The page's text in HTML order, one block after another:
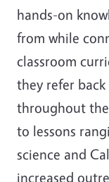
hands-on
from while
classroom
they refer
throughout the
to lessons
science and
increased